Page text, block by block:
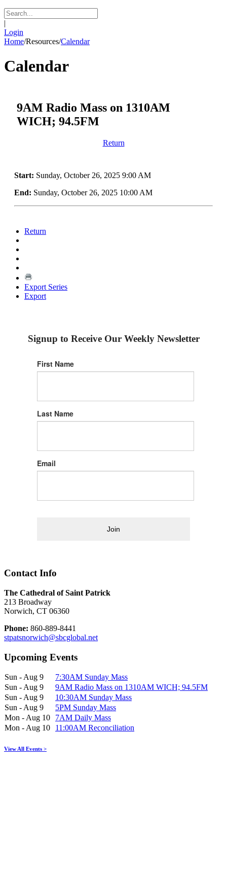
|
Login
Home/Resources/Calendar
Calendar
9AM Radio Mass on 1310AM
WICH; 94.5FM
Return
Start: Sunday, October 26, 2025 9:00 AM
End: Sunday, October 26, 2025 10:00 AM
Return
Export Series
Export
Signup to Receive Our Weekly Newsletter
First Name
Last Name
Email
Join
Contact Info
The Cathedral of Saint Patrick
213 Broadway
Norwich, CT 06360
Phone: 860-889-8441
stpatsnorwich@sbcglobal.net
Upcoming Events
Sun - Aug 9
7:30AM Sunday Mass
Sun - Aug 9
9AM Radio Mass on 1310AM WICH; 94.5FM
Sun - Aug 9
10:30AM Sunday Mass
Sun - Aug 9
5PM Sunday Mass
Mon - Aug 10
7AM Daily Mass
Mon - Aug 10
11:00AM Reconciliation
View All Events >